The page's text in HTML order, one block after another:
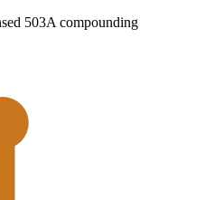
503A compounding